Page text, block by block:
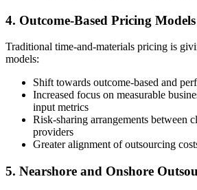
4. Outcome-Based Pricing Models
Traditional time-and-materials pricing is
models:
Shift towards outcome-based and
Increased focus on measurable
input metrics
Risk-sharing arrangements between
providers
Greater alignment of outsourcing
5. Nearshore and Onshore